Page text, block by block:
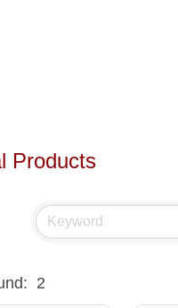
Products
2